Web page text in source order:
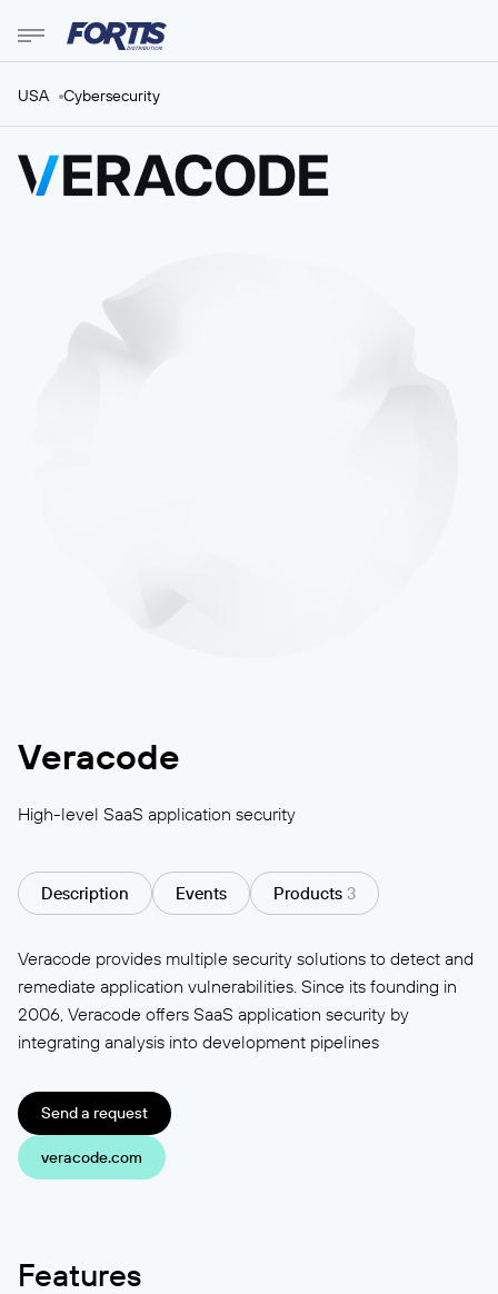
USA Cybersecurity
Veracode
High-level SaaS application security
Description Events Products 3
Veracode provides multiple security solutions to detect and
remediate application vulnerabilities. Since its founding in
2006, Veracode offers SaaS application security by
integrating analysis into development pipelines
Send a request
veracode.com
Features